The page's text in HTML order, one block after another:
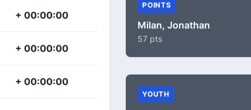
+ 00:00:00
+ 00:00:00
+ 00:00:00
POINTS
Milan, Jonathan
57 pts
YOUTH